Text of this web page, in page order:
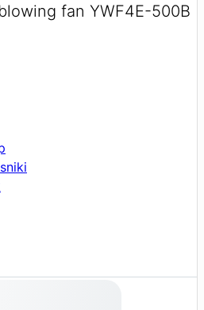
fan YWF4E-500B